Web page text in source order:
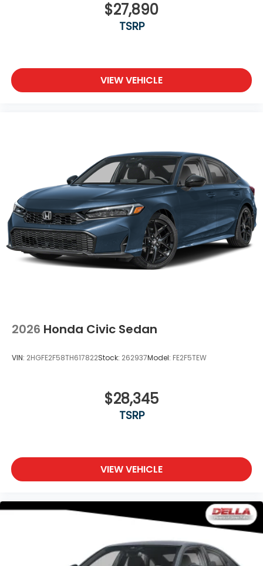
$27,890
TSRP
VIEW VEHICLE
2026 Honda Civic Sedan
VIN: 2HGFE2F58TH617822Stock: 262937Model: FE2F5TEW
$28,345
TSRP
VIEW VEHICLE